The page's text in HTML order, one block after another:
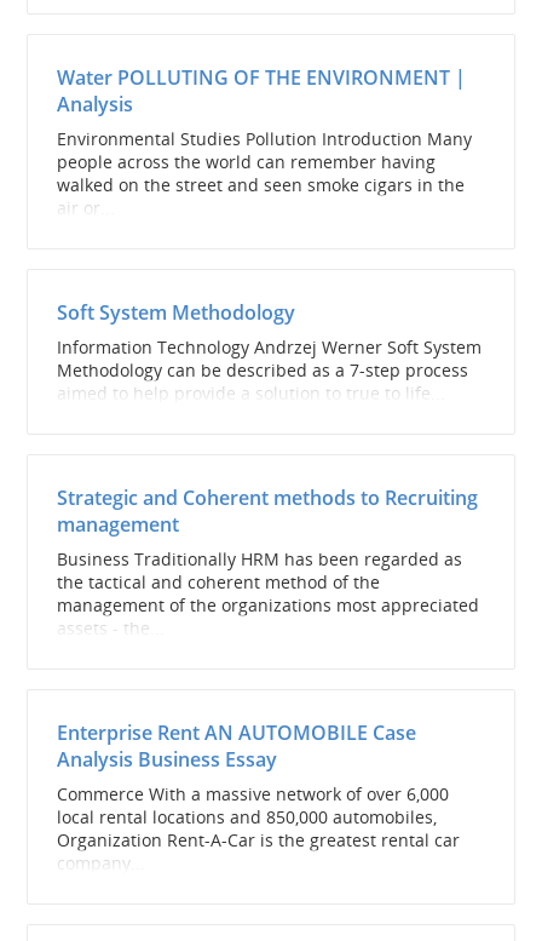
Water POLLUTING OF THE ENVIRONMENT |
Analysis
Environmental Studies Pollution Introduction Many
people across the world can remember having
walked on the street and seen smoke cigars in the
air or...
Soft System Methodology
Information Technology Andrzej Werner Soft System
Methodology can be described as a 7-step process
aimed to help provide a solution to true to life...
Strategic and Coherent methods to Recruiting
management
Business Traditionally HRM has been regarded as
the tactical and coherent method of the
management of the organizations most appreciated
assets - the...
Enterprise Rent AN AUTOMOBILE Case
Analysis Business Essay
Commerce With a massive network of over 6,000
local rental locations and 850,000 automobiles,
Organization Rent-A-Car is the greatest rental car
company...